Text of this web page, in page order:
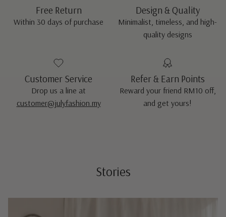
Free Return
Within 30 days of purchase
Design & Quality
Minimalist, timeless, and high-
quality designs
Customer Service
Drop us a line at
customer@julyfashion.my
Refer & Earn Points
Reward your friend RM10 off,
and get yours!
Stories